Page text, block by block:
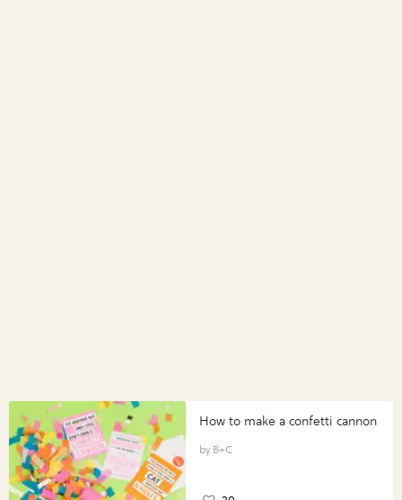
How to make a confetti cannon
B+C